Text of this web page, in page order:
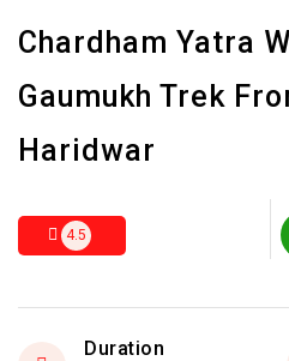
Chardham Yatra
Gaumukh Trek
Haridwar
4.5
Duration